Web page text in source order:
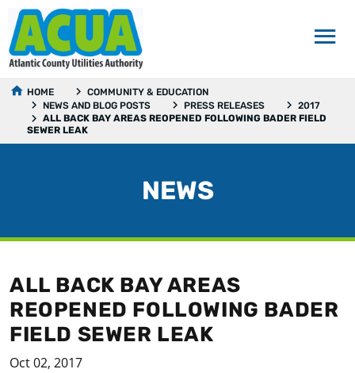
HOME
COMMUNITY & EDUCATION
NEWS AND BLOG POSTS
PRESS RELEASES
2017
ALL BACK BAY AREAS REOPENED FOLLOWING BADER FIELD
SEWER LEAK
NEWS
ALL BACK BAY AREAS
REOPENED FOLLOWING BADER
FIELD SEWER LEAK
Oct 02, 2017